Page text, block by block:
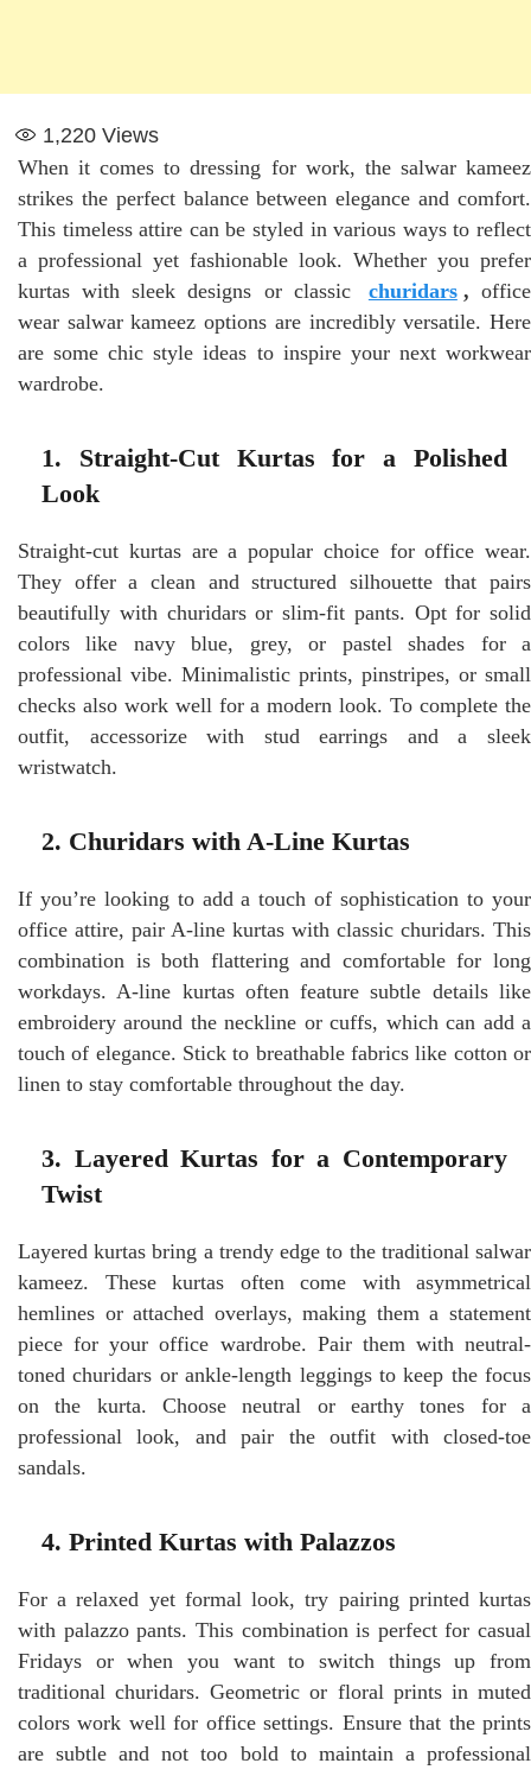
1,220 Views
When it comes to dressing for work, the salwar kameez
strikes the perfect balance between elegance and comfort.
This timeless attire can be styled in various ways to reflect
a professional yet fashionable look. Whether you prefer
kurtas with sleek designs or classic
churidars , office
wear salwar kameez options are incredibly versatile. Here
are some chic style ideas to inspire your next workwear
wardrobe.
1. Straight-Cut Kurtas for a Polished
Look
Straight-cut kurtas are a popular choice for office wear.
They offer a clean and structured silhouette that pairs
beautifully with churidars or slim-fit pants. Opt for solid
colors like navy blue, grey, or pastel shades for a
professional vibe. Minimalistic prints, pinstripes, or small
checks also work well for a modern look. To complete the
outfit, accessorize with stud earrings and a sleek
wristwatch.
2. Churidars with A-Line Kurtas
If you’re looking to add a touch of sophistication to your
office attire, pair A-line kurtas with classic churidars. This
combination is both flattering and comfortable for long
workdays. A-line kurtas often feature subtle details like
embroidery around the neckline or cuffs, which can add a
touch of elegance. Stick to breathable fabrics like cotton or
linen to stay comfortable throughout the day.
3. Layered Kurtas for a Contemporary
Twist
Layered kurtas bring a trendy edge to the traditional salwar
kameez. These kurtas often come with asymmetrical
hemlines or attached overlays, making them a statement
piece for your office wardrobe. Pair them with neutral-
toned churidars or ankle-length leggings to keep the focus
on the kurta. Choose neutral or earthy tones for a
professional look, and pair the outfit with closed-toe
sandals.
4. Printed Kurtas with Palazzos
For a relaxed yet formal look, try pairing printed kurtas
with palazzo pants. This combination is perfect for casual
Fridays or when you want to switch things up from
traditional churidars. Geometric or floral prints in muted
colors work well for office settings. Ensure that the prints
are subtle and not too bold to maintain a professional